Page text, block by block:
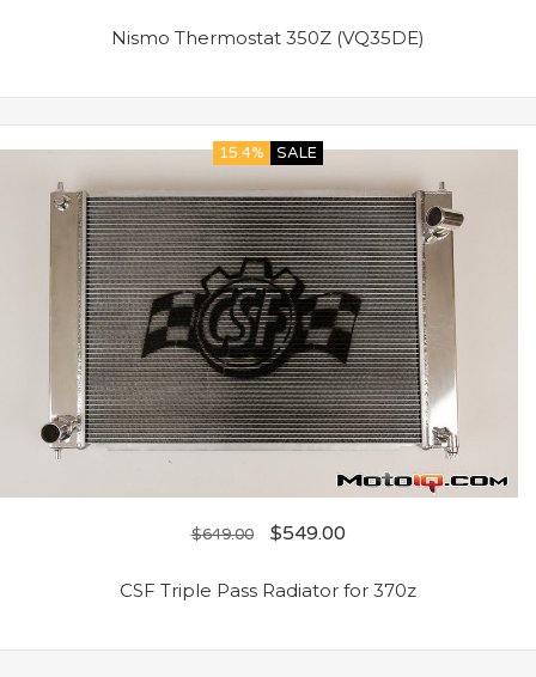
Nismo Thermostat 350Z (VQ35DE)
15.4% SALE
$649.00 $549.00
CSF Triple Pass Radiator for 370z